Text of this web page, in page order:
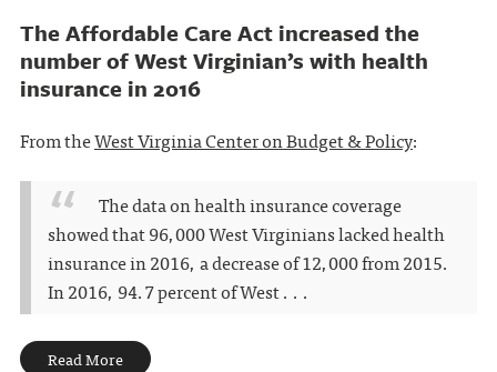
The Affordable Care Act increased the
number of West Virginian’s with health
insurance in 2016
From theWest Virginia Center on Budget & Policy:
The data on health insurance coverage
showed that 96,000 West Virginians lacked health
insurance in 2016, a decrease of 12,000 from 2015.
In 2016, 94.7 percent of West . . .
Read More